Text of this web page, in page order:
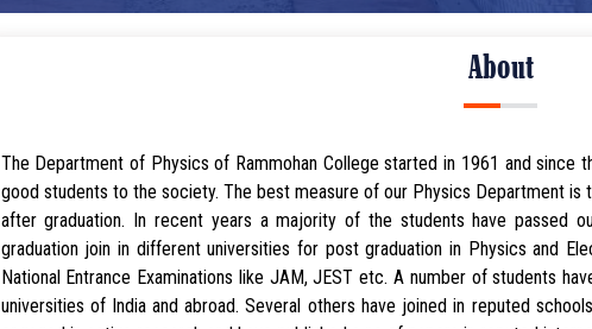
About
The Department of Physics of Rammohan College started in 1961 and since
good students to the society. The best measure of our Physics Department
after graduation. In recent years a majority of the students have passed
graduation join in different universities for post graduation in Physics and
National Entrance Examinations like JAM, JEST etc. A number of students
universities of India and abroad. Several others have joined in reputed